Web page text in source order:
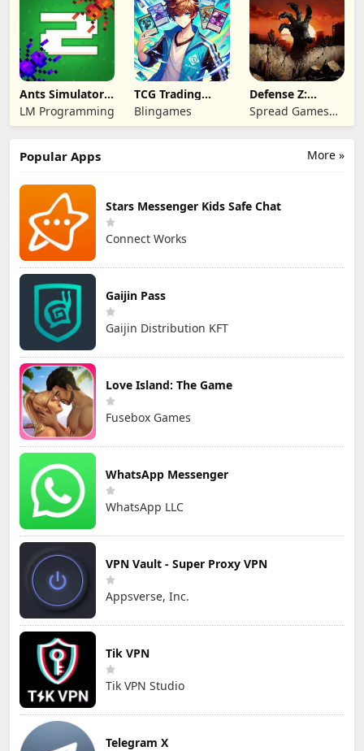
Ants Simulator
2: Total War
LM Programming
TCG Trading
Card Mart
Owner
Blingames
Defense Z:
Survival TD
Spread Games
Limited
More »
Popular Apps
Stars Messenger Kids Safe Chat
Connect Works
Gaijin Pass
Gaijin Distribution KFT
Love Island: The Game
Fusebox Games
WhatsApp Messenger
WhatsApp LLC
VPN Vault - Super Proxy VPN
Appsverse, Inc.
Tik VPN
Tik VPN Studio
Telegram X